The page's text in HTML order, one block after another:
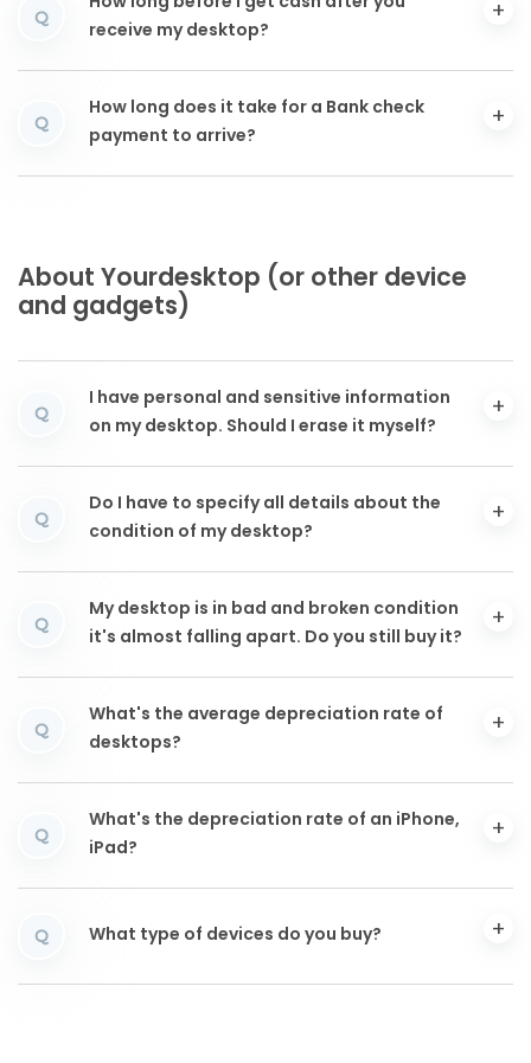
Q
receive my desktop?
Q
How long does it take for a Bank check
payment to arrive?
About Yourdesktop (or other device
and gadgets)
Q
I have personal and sensitive information
on my desktop. Should I erase it myself?
Q
Do I have to specify all details about the
condition of my desktop?
Q
My desktop is in bad and broken condition
it's almost falling apart. Do you still buy it?
Q
What's the average depreciation rate of
desktops?
Q
What's the depreciation rate of an iPhone,
iPad?
Q What type of devices do you buy?